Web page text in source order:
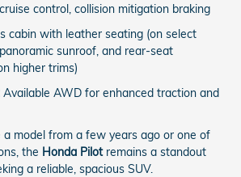
control, collision mitigation braking
cabin with leather seating (on select
sunroof, and rear-seat
higher trims)
Available AWD for enhanced traction and
model from a few years ago or one of
the Honda Pilotremains a standout
a reliable, spacious SUV.